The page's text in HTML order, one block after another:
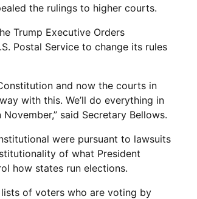
the rulings to higher courts.
Trump Executive Orders
Postal Service to change its rules
and now the courts in
with this. We’ll do everything in
said Secretary Bellows.
were pursuant to lawsuits
of what President
how states run elections.
of voters who are voting by